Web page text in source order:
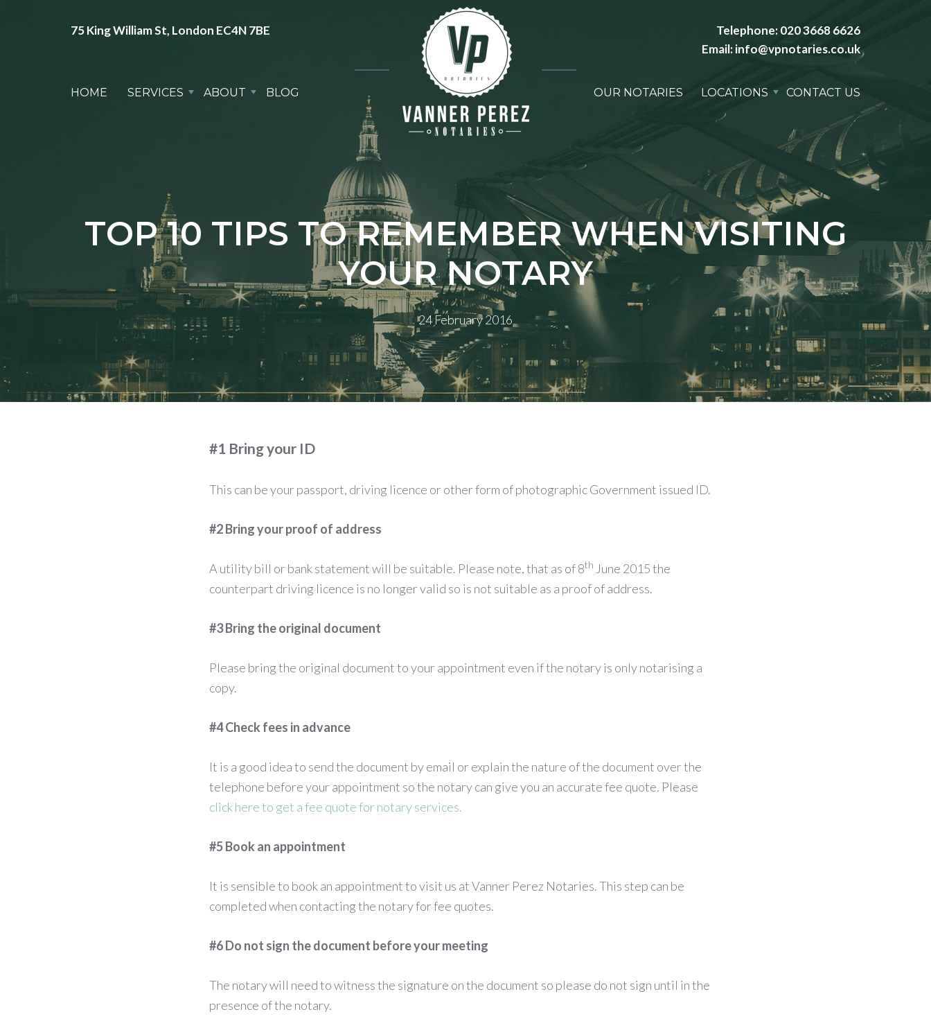
75 King William St, London EC4N 7BE Telephone:020 3668 6626
Email:info@vpnotaries.co.uk
HOME SERVICES ABOUT BLOG CONTACT US
LOCATIONS
OUR NOTARIES
TOP 10 TIPS TO REMEMBER WHEN VISITING
YOUR NOTARY
24 February 2016
#1 Bring your ID
This can be your passport, driving licence or other form of photographic Government issued ID.
#2 Bring your proof of address
A utility bill or bank statement will be suitable. Please note, that as of 8th June 2015 the
counterpart driving licence is no longer valid so is not suitable as a proof of address.
#3 Bring the original document
Please bring the original document to your appointment even if the notary is only notarising a
copy.
#4 Check fees in advance
It is a good idea to send the document by email or explain the nature of the document over the
telephone before your appointment so the notary can give you an accurate fee quote. Please
click here to get a fee quote for notary services.
#5 Book an appointment
It is sensible to book an appointment to visit us at Vanner Perez Notaries. This step can be
completed when contacting the notary for fee quotes.
#6 Do not sign the document before your meeting
The notary will need to witness the signature on the document so please do not sign until in the
presence of the notary.